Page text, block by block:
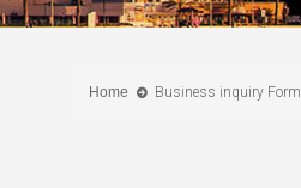
Home Business inquiry Form